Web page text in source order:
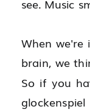
see. Music
When
brain, we
So if you